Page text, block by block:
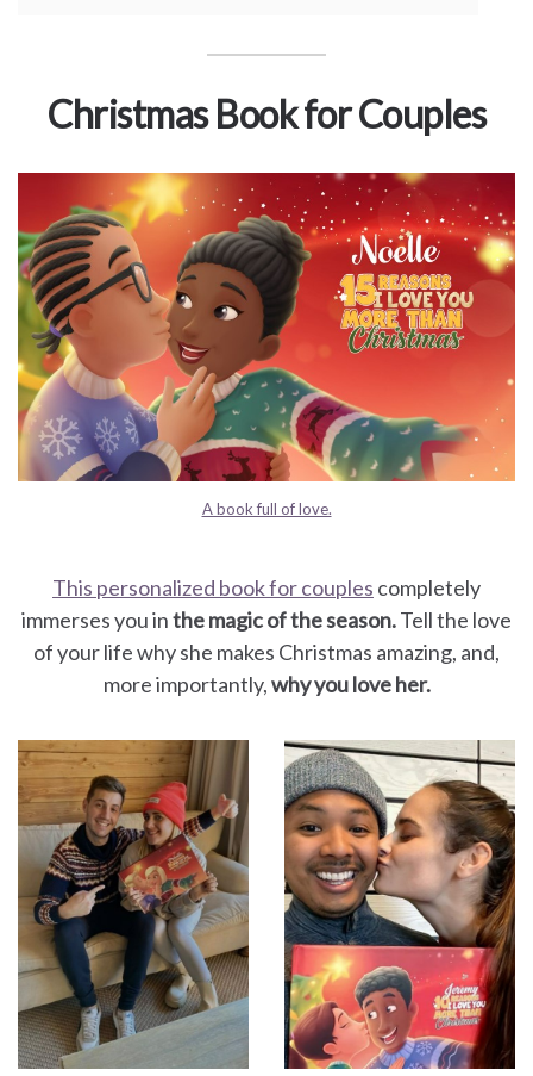
Christmas Book for Couples
A book full of love.
This personalized book for couples completely
immerses you inthe magic of the season.Tell the love
of your life why she makes Christmas amazing, and,
more importantly,why you love her.